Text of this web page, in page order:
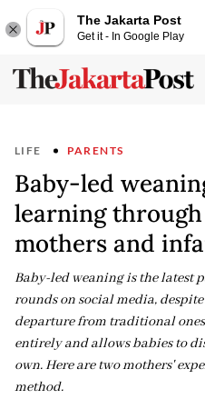
The Jakarta Post
Get it - In Google Play
LIFE PARENTS
Baby-led
learning
mothers and
Baby-led weaning is the latest
rounds on social media,
departure from traditional
entirely and allows babies to
own. Here are two mothers'
method.